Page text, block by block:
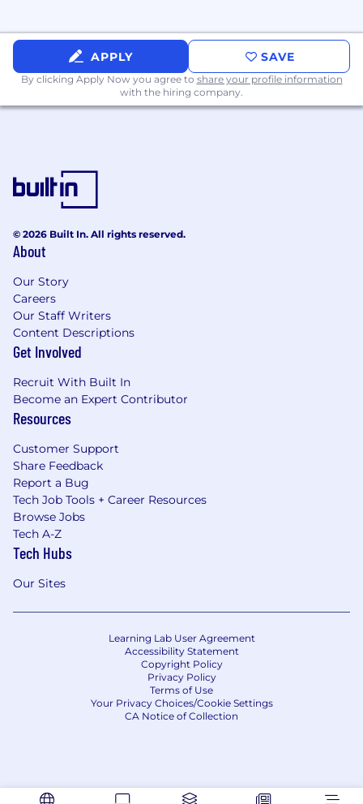
APPLY SAVE
By clicking Apply Now you agree to share your profile information
with the hiring company.
© 2026 Built In. All rights reserved.
About
Our Story
Careers
Our Staff Writers
Content Descriptions
Get Involved
Recruit With Built In
Become an Expert Contributor
Resources
Customer Support
Share Feedback
Report a Bug
Tech Job Tools + Career Resources
Browse Jobs
Tech A-Z
Tech Hubs
Our Sites
Learning Lab User Agreement
Accessibility Statement
Copyright Policy
Privacy Policy
Terms of Use
Your Privacy Choices/Cookie Settings
CA Notice of Collection